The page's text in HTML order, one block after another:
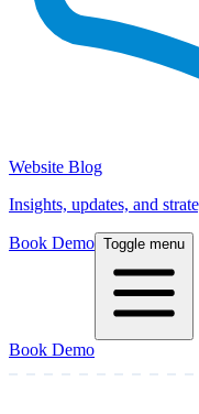
Website Blog
Insights, updates, and
Book Demo Toggle menu
Book Demo